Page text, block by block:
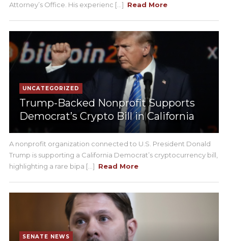
Attorney’s Office. His experienc [...] Read More
UNCATEGORIZED
Trump-Backed Nonprofit Supports
Democrat’s Crypto Bill in California
A nonprofit organization connected to U.S. President Donald
Trump is supporting a California Democrat’s cryptocurrency bill,
highlighting a rare bipa [...] Read More
SENATE NEWS